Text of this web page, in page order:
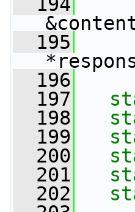
  195
  196
  197
  198
  199
  200
  201
  202